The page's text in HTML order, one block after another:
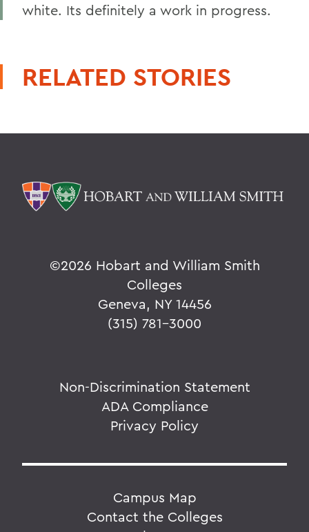
white. Its definitely a work in progress.
RELATED STORIES
©2026 Hobart and William Smith
Colleges
Geneva, NY 14456
(315) 781-3000
Non-Discrimination Statement
ADA Compliance
Privacy Policy
Campus Map
Contact the Colleges